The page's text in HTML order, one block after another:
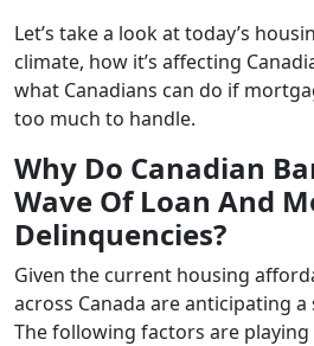
Let’s take a look at today’s
climate, how it’s affecting
what Canadians can do if
too much to handle.
Why Do Canadian
Wave Of Loan And
Delinquencies?
Given the current housing
across Canada are anticipating
The following factors are playing